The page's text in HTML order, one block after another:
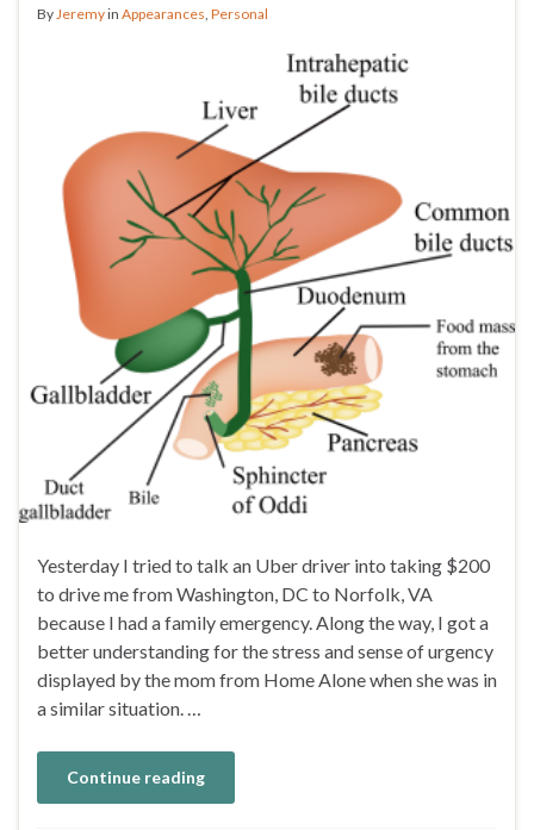
By Jeremyin Appearances Personal
Yesterday I tried to talk an Uber driver into taking $200
to drive me from Washington, DC to Norfolk, VA
because I had a family emergency. Along the way, I got a
better understanding for the stress and sense of urgency
displayed by the mom from Home Alone when she was in
a similar situation. …
Continue reading